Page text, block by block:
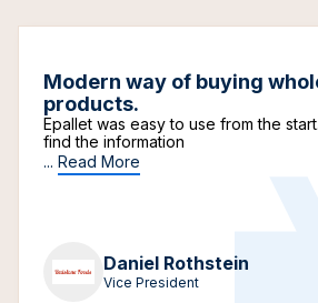
Modern way of buying
products.
Epallet was easy to use from the
find the information
... Read More
Daniel Rothstein
Vice President